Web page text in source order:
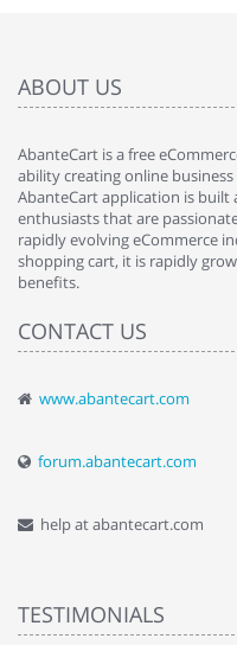
ABOUT US
AbanteCart is a free
ability creating online
AbanteCart application is
enthusiasts that are
rapidly evolving eCommerce
shopping cart, it is rapidly
benefits.
CONTACT US
www.abantecart.com
forum.abantecart.com
help at abantecart.com
TESTIMONIALS